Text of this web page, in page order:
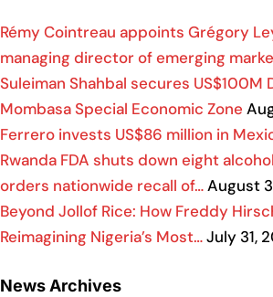
Rémy Cointreau appoints Grégory
managing director of emerging
Suleiman Shahbal secures US$100M
Mombasa Special Economic Zone
Ferrero invests US$86 million in
Rwanda FDA shuts down eight
orders nationwide recall of…August
Beyond Jollof Rice: How Freddy
Reimagining Nigeria’s Most…July 31,
News Archives